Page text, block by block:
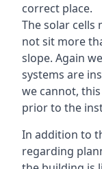
correct place.
The solar cells
not sit more
slope. Again
systems are
we cannot,
prior to the
In addition to
regarding